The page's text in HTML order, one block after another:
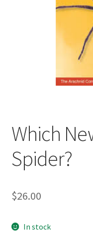
Which
Spider?
$26.00
In stock